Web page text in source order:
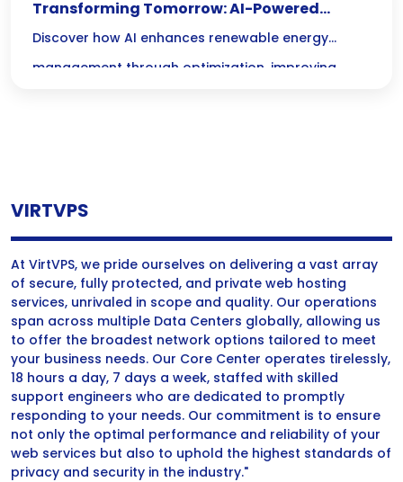
Transforming Tomorrow: AI-Powered
Renewable Energy Management for a
Sustainable Future
Discover how AI enhances renewable energy
management through optimization, improving
VIRTVPS
At VirtVPS, we pride ourselves on delivering a vast array
of secure, fully protected, and private web hosting
services, unrivaled in scope and quality. Our operations
span across multiple Data Centers globally, allowing us
to offer the broadest network options tailored to meet
your business needs. Our Core Center operates tirelessly,
18 hours a day, 7 days a week, staffed with skilled
support engineers who are dedicated to promptly
responding to your needs. Our commitment is to ensure
not only the optimal performance and reliability of your
web services but also to uphold the highest standards of
privacy and security in the industry."